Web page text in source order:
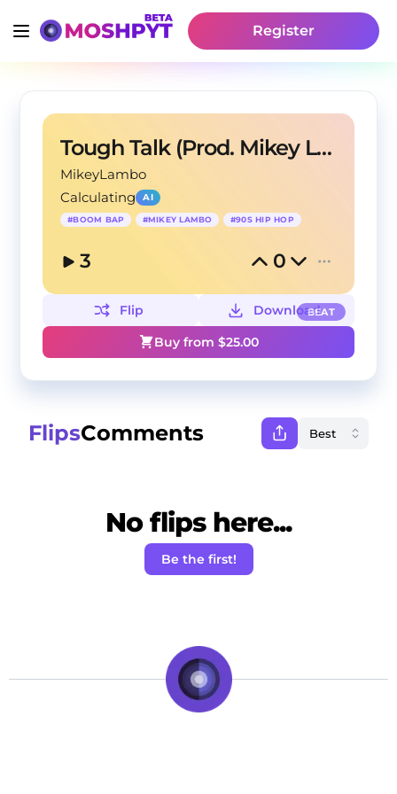
Register
Tough Talk (Prod. Mikey Lambo)
MikeyLambo
Calculating
AI
#BOOM BAP #MIKEY LAMBO #90S HIP HOP
3 0
BEAT
Flip
Download
Buy from $25.00
FlipsComments
No flips here...
Be the first!